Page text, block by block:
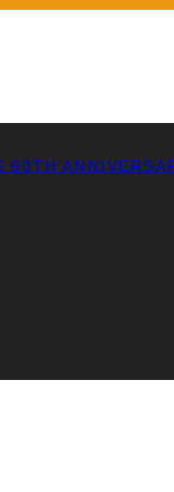
60TH